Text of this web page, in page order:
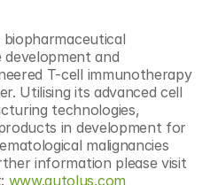
and
T-cell immunotherapy
Utilising its advanced cell
technologies,
in development for
malignancies
information please visit
www.autolus.com